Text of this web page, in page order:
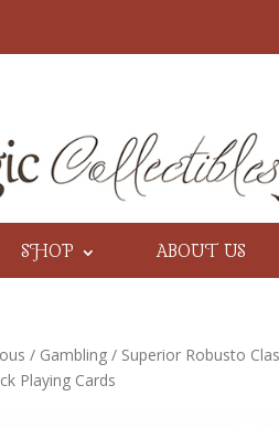
SHOP ABOUT US
/ Gambling / Superior Robusto
Playing Cards